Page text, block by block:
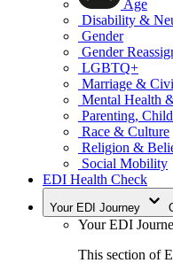
Age
Disability &
Gender
Gender
LGBTQ+
Marriage &
Mental Health
Parenting,
Race & Culture
Religion &
Social Mobility
EDI Health Check
Your EDI Journey
Your EDI
This section of